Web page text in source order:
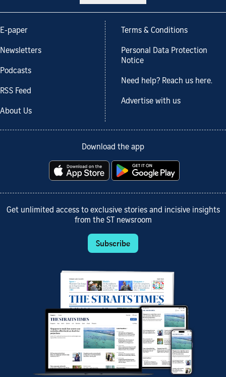
E-paper
Newsletters
Podcasts
RSS Feed
About Us
Terms & Conditions
Personal Data Protection
Notice
Need help? Reach us here.
Advertise with us
Download the app
Get unlimited access to exclusive stories and incisive insights
from the ST newsroom
Subscribe